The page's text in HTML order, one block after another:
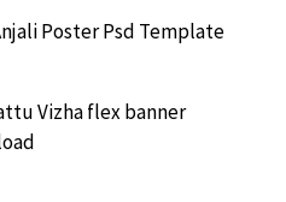
Poster Psd Template
Vizha flex banner